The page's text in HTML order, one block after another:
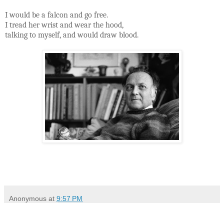
I would be a falcon and go free.
I tread her wrist and wear the hood,
talking to myself, and would draw blood.
Anonymous at 9:57 PM